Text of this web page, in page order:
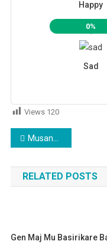
Happy
0%
Sad
Views 120
Post
navigation
Musanze: Abagore batewe ipfunwe na bagenzi babo barara mu tubari basinze
RELATED POSTS
Gen Maj Mu Basirikare